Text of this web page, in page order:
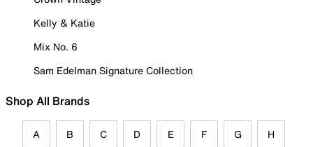
Kelly & Katie
Mix No. 6
Sam Edelman Signature Collection
Shop All Brands
A B C D E F G H